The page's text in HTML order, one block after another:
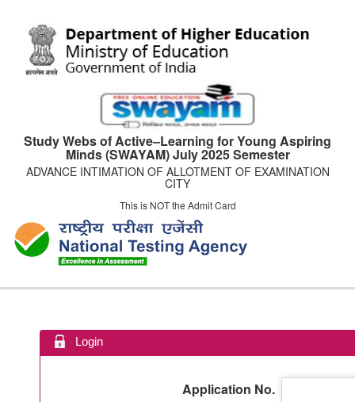
Study Webs of Active–Learning for Young Aspiring
Minds (SWAYAM) July 2025 Semester
ADVANCE INTIMATION OF ALLOTMENT OF EXAMINATION
CITY
This is NOT the Admit Card
Login
Application No.